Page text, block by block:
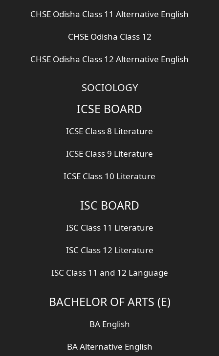
CHSE Odisha Class 11 Alternative English
CHSE Odisha Class 12
CHSE Odisha Class 12 Alternative English
SOCIOLOGY
ICSE BOARD
ICSE Class 8 Literature
ICSE Class 9 Literature
ICSE Class 10 Literature
ISC BOARD
ISC Class 11 Literature
ISC Class 12 Literature
ISC Class 11 and 12 Language
BACHELOR OF ARTS (E)
BA English
BA Alternative English